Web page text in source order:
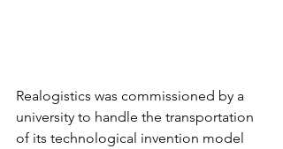
Realogistics was commissioned by a
university to handle the transportation
of its technological invention model